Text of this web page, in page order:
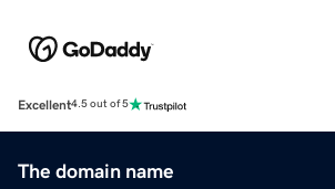
Excellent4.5 out of 5
The domain name